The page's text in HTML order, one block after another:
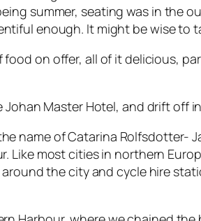
summer, seating was in the
enough. It might be wise to
on offer, all of it delicious,
Master Hotel, and drift off
name of Catarina Rolfsdotter-
most cities in northern
the city and cycle hire